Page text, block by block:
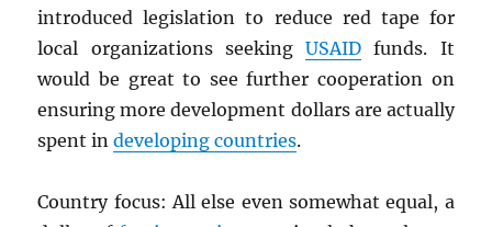
introduced legislation to reduce red tape for
local organizations seekingUSAID funds. It
would be great to see further cooperation on
ensuring more development dollars are actually
spent indeveloping countries.
Country focus: All else even somewhat equal, a